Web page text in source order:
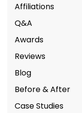
Affiliations
Q&A
Awards
Reviews
Blog
Before & After
Case Studies